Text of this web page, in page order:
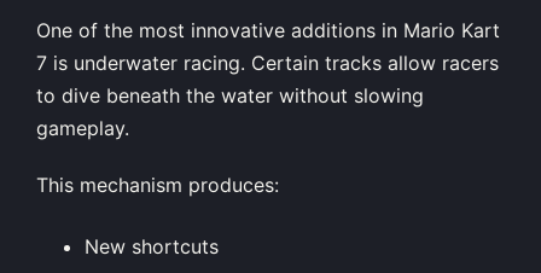
One of the most innovative additions in Mario Kart
7 is underwater racing. Certain tracks allow racers
to dive beneath the water without slowing
gameplay.
This mechanism produces:
New shortcuts